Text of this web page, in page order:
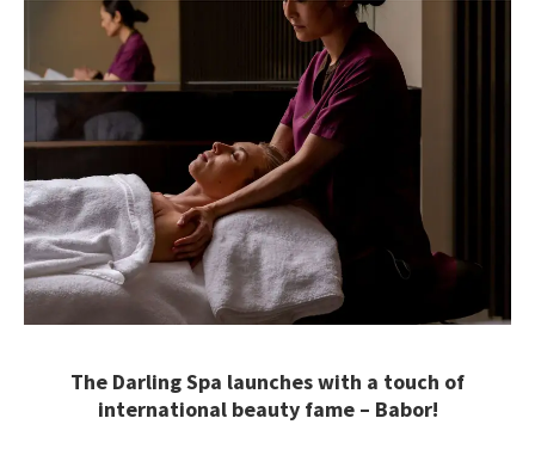
The Darling Spa launches with a touch of
international beauty fame – Babor!